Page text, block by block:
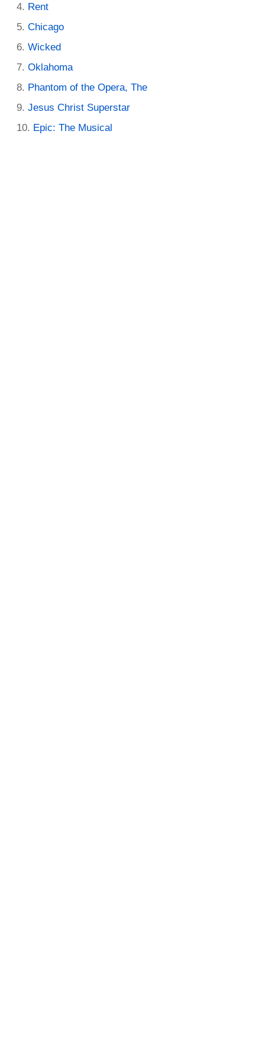
Rent
Chicago
Wicked
Oklahoma
Phantom of the Opera, The
Jesus Christ Superstar
Epic: The Musical